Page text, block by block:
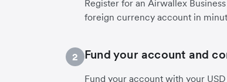
Register for an Airwallex
foreign currency account in
2 Fund your account and
Fund your account with your